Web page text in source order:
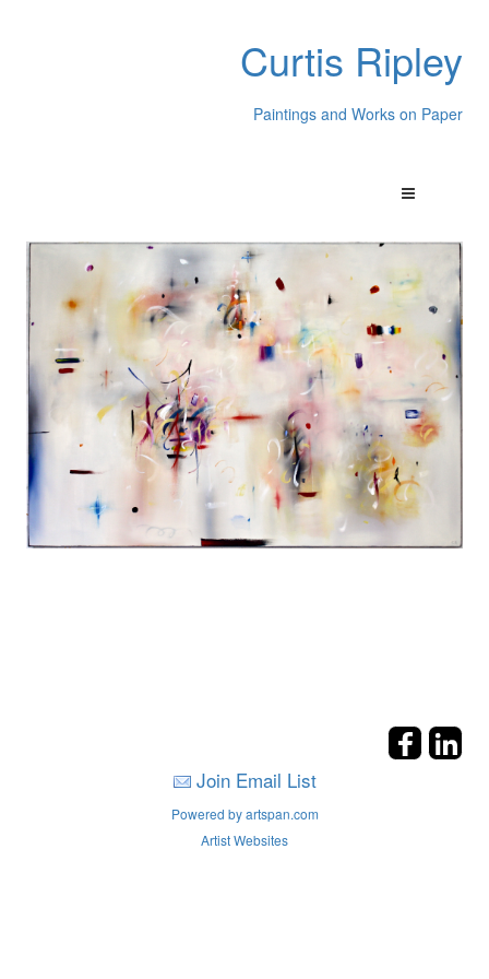
Curtis Ripley
Paintings and Works on Paper
Join Email List
Powered by artspan.com
Artist Websites